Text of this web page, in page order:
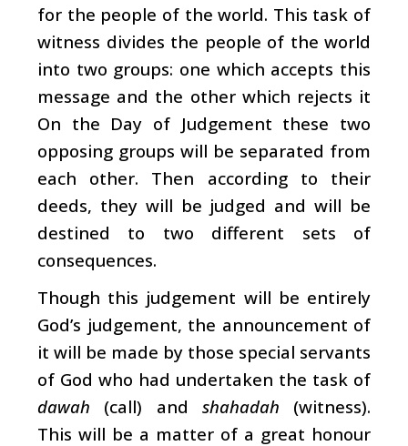
for the people of the world. This task of
witness divides the people of the world
into two groups: one which accepts this
message and the other which rejects it
On the Day of Judgement these two
opposing groups will be separated from
each other. Then according to their
deeds, they will be judged and will be
destined to two different sets of
consequences.
Though this judgement will be entirely
God’s judgement, the announcement of
it will be made by those special servants
of God who had undertaken the task of
dawah (call) and shahadah (witness).
This will be a matter of a great honour